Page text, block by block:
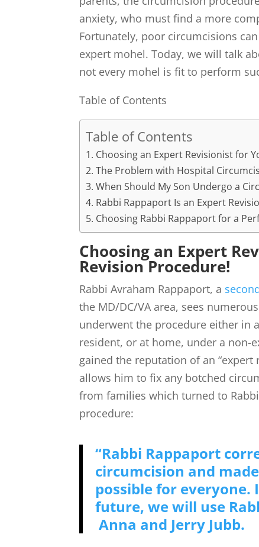
anxiety, who must find a more
Fortunately, poor circumcisions
expert mohel. Today, we will talk
not every mohel is fit to perform
Table of Contents
Table of Contents
Choosing an Expert Revisionist for
The Problem with Hospital
When Should My Son Undergo a
Rabbi Rappaport Is an Expert
Choosing Rabbi Rappaport for a
Choosing an Expert
Revision Procedure!
Rabbi Avraham Rappaport, a
the MD/DC/VA area, sees
underwent the procedure either in
resident, or at home, under a non-
gained the reputation of an
allows him to fix any botched
from families which turned to
procedure:
“Rabbi Rappaport
circumcision and
possible for everyone.
future, we will use
Anna and Jerry Jubb.